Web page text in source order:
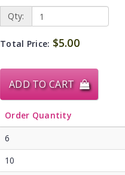
Qty:
Total Price: $5.00
ADD TO CART
Order Quantity
6
10